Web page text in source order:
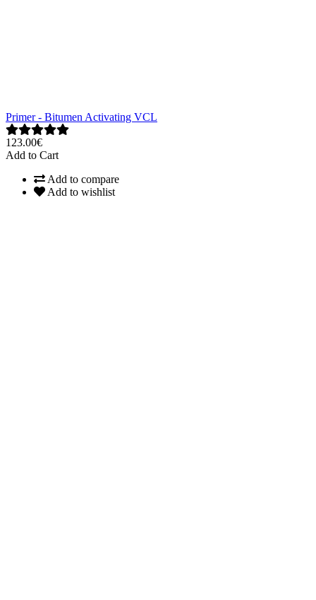
Primer - Bitumen Activating VCL
123.00€
Add to Cart
Add to compare
Add to wishlist